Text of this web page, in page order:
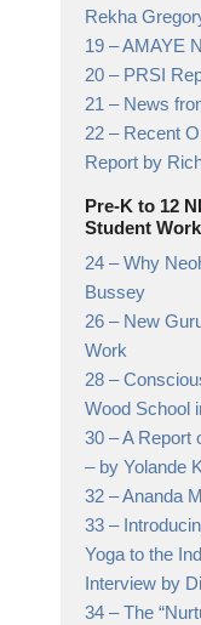
Rekha
19 –AMAYE
20 – PRSI
21 – News
22 – Recent
Report by
Pre-K to 12
Student
24 –Why
Bussey
26 – New
Work
28 –
Wood School
30 –A Report
– by Yolande
32 –Ananda
33 –
Yoga to the
Interview by
34 –The